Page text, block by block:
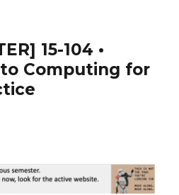
15-104 •
Computing for